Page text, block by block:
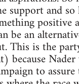
support and
be an
This is the
because
to